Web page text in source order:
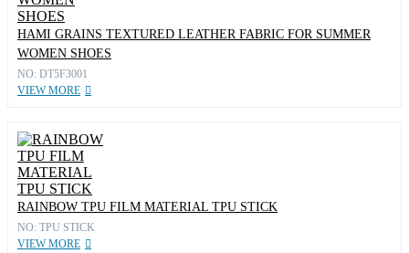
HAMI GRAINS TEXTURED LEATHER FABRIC FOR SUMMER
WOMEN SHOES
NO: DT5F3001
VIEW MORE
RAINBOW TPU FILM MATERIAL TPU STICK
NO: TPU STICK
VIEW MORE